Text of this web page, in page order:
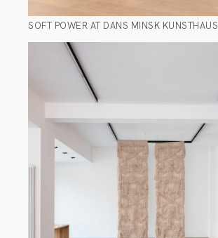
SOFT POWER AT DANS MINSK KUNSTHAUS